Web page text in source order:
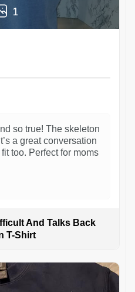
1
so true! The skeleton
a great conversation
too. Perfect for moms
And Talks Back
T-Shirt